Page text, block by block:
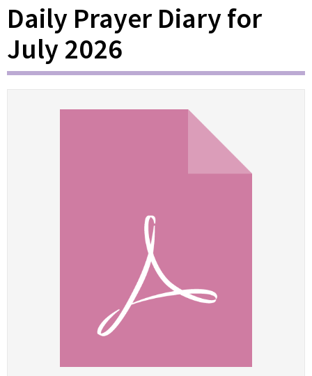
Daily Prayer Diary for
July 2026